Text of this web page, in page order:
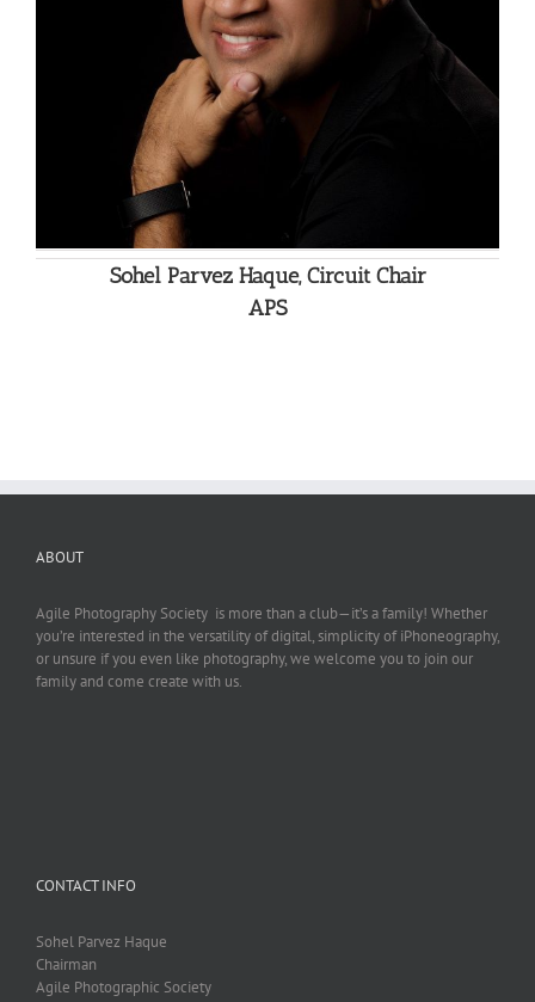
Sohel Parvez Haque, Circuit Chair
APS
ABOUT
Agile Photography Society is more than a club—it’s a family! Whether
you’re interested in the versatility of digital, simplicity of iPhoneography,
or unsure if you even like photography, we welcome you to join our
family and come create with us.
CONTACT INFO
Sohel Parvez Haque
Chairman
Agile Photographic Society